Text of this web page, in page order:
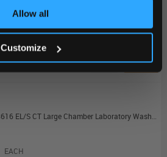
Allow all
Customize
List Price
ADD
Miele PLW 8616 EL/S CT Large Chamber Laboratory Washer with Steam Heating and Combi Tank
EACH